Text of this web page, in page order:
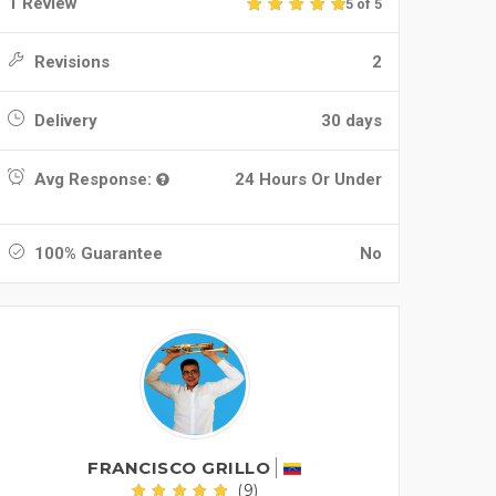
5 of 5
Revisions 2
Delivery 30 days
Avg Response: 24 Hours Or Under
100% Guarantee No
FRANCISCO GRILLO
(9)